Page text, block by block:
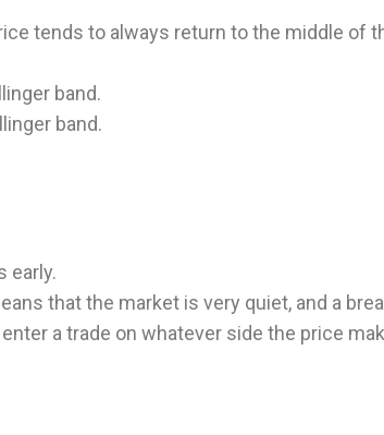
tends to always return to the middle of
band.
band.
early.
that the market is very quiet, and a
a trade on whatever side the price